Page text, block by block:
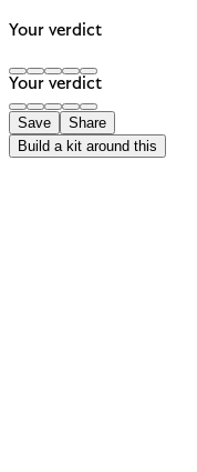
Your verdict
Your verdict
Save
Share
Build a kit around this